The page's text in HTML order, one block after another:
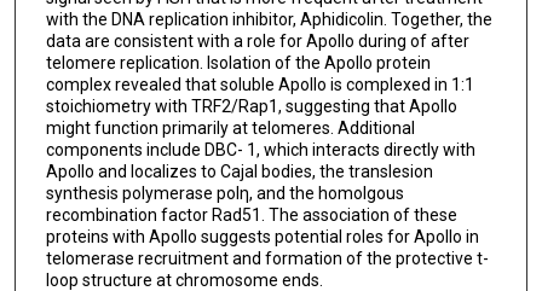
with the DNA replication inhibitor, Aphidicolin. Together, the
data are consistent with a role for Apollo during of after
telomere replication. Isolation of the Apollo protein
complex revealed that soluble Apollo is complexed in 1:1
stoichiometry with TRF2/Rap1, suggesting that Apollo
might function primarily at telomeres. Additional
components include DBC- 1, which interacts directly with
Apollo and localizes to Cajal bodies, the translesion
synthesis polymerase polη, and the homolgous
recombination factor Rad51. The association of these
proteins with Apollo suggests potential roles for Apollo in
telomerase recruitment and formation of the protective t-
loop structure at chromosome ends.